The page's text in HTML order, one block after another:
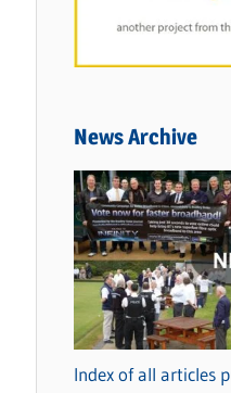
News Archive
Index of all articles